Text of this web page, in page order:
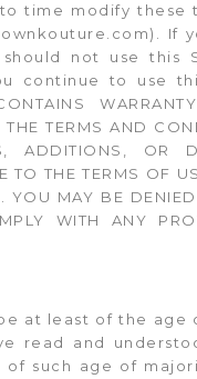
time modify these
If
not use this
continue to use
TERMS AND
ADDITIONS, OR
TO THE TERMS OF
YOU MAY BE
WITH ANY
at least of the age
read and
such age of